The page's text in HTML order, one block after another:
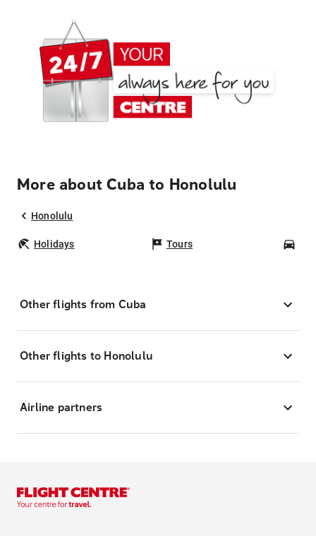
More about Cuba to Honolulu
Honolulu
Holidays Tours
Other flights from Cuba
Other flights to Honolulu
Airline partners